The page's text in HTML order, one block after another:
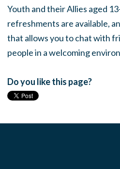
Youth and their Allies aged
refreshments are available,
that allows you to chat with
people in a welcoming
Do you like this page?